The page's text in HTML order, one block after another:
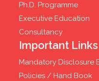
Ph.D. Programme
Executive Education
Consultancy
Important Links
Mandatory Disclosure
Policies / Hand Book